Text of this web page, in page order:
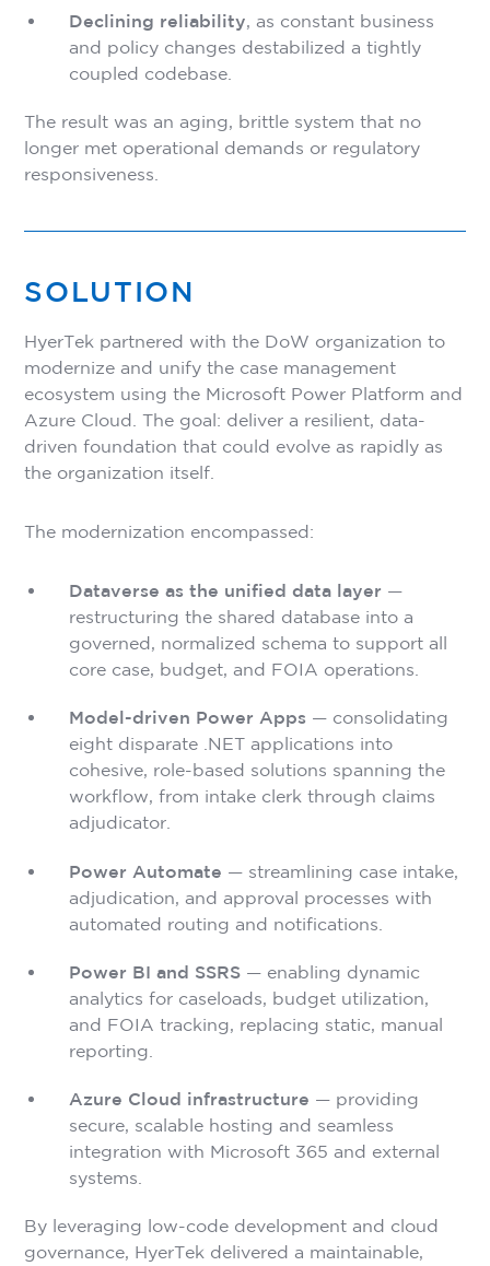
Declining reliability, as constant business
and policy changes destabilized a tightly
coupled codebase.
The result was an aging, brittle system that no
longer met operational demands or regulatory
responsiveness.
SOLUTION
HyerTek partnered with the DoW organization to
modernize and unify the case management
ecosystem using the Microsoft Power Platform and
Azure Cloud. The goal: deliver a resilient, data-
driven foundation that could evolve as rapidly as
the organization itself.
The modernization encompassed:
Dataverse as the unified data layer —
restructuring the shared database into a
governed, normalized schema to support all
core case, budget, and FOIA operations.
Model-driven Power Apps — consolidating
eight disparate .NET applications into
cohesive, role-based solutions spanning the
workflow, from intake clerk through claims
adjudicator.
Power Automate — streamlining case intake,
adjudication, and approval processes with
automated routing and notifications.
Power BI and SSRS— enabling dynamic
analytics for caseloads, budget utilization,
and FOIA tracking, replacing static, manual
reporting.
Azure Cloud infrastructure — providing
secure, scalable hosting and seamless
integration with Microsoft 365 and external
systems.
By leveraging low-code development and cloud
governance, HyerTek delivered a maintainable,